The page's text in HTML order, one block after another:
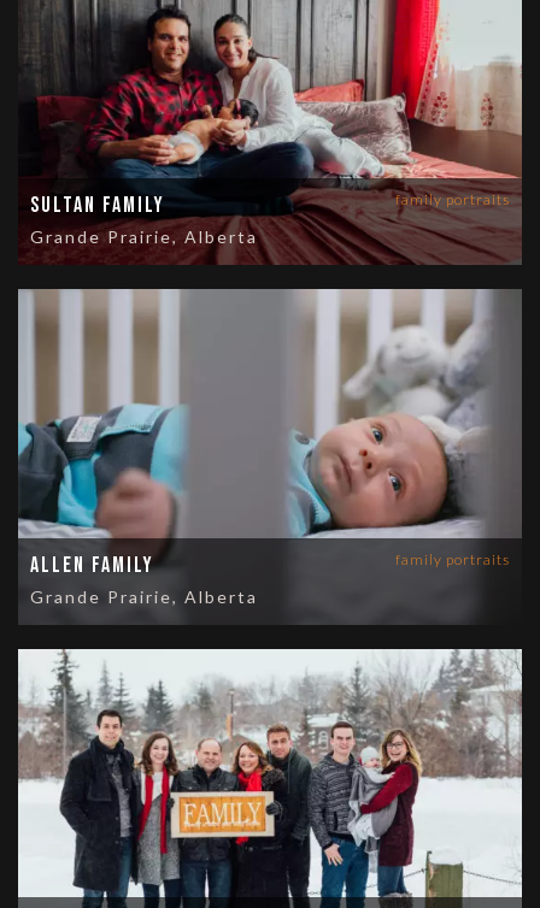
family portraits
Sultan Family
Grande Prairie, Alberta
family portraits
Allen Family
Grande Prairie, Alberta